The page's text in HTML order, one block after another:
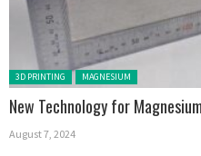
Posted in:
3D PRINTING MAGNESIUM
New Technology for
August 7, 2024